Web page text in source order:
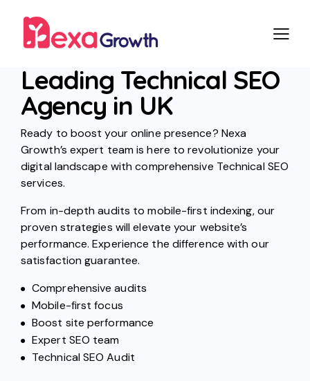
Leading Technical SEO
Agency in UK
Ready to boost your online presence? Nexa
Growth’s expert team is here to revolutionize your
digital landscape with comprehensive Technical SEO
services.
From in-depth audits to mobile-first indexing, our
proven strategies will elevate your website’s
performance. Experience the difference with our
satisfaction guarantee.
Comprehensive audits
Mobile-first focus
Boost site performance
Expert SEO team
Technical SEO Audit